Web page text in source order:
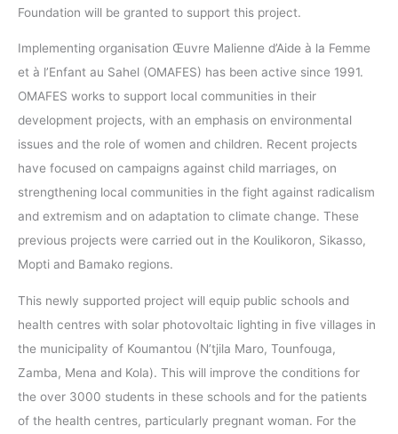
Foundation will be granted to support this project.
Implementing organisation Œuvre Malienne d’Aide à la Femme
et à l’Enfant au Sahel (OMAFES) has been active since 1991.
OMAFES works to support local communities in their
development projects, with an emphasis on environmental
issues and the role of women and children. Recent projects
have focused on campaigns against child marriages, on
strengthening local communities in the fight against radicalism
and extremism and on adaptation to climate change. These
previous projects were carried out in the Koulikoron, Sikasso,
Mopti and Bamako regions.
This newly supported project will equip public schools and
health centres with solar photovoltaic lighting in five villages in
the municipality of Koumantou (N’tjila Maro, Tounfouga,
Zamba, Mena and Kola). This will improve the conditions for
the over 3000 students in these schools and for the patients
of the health centres, particularly pregnant woman. For the